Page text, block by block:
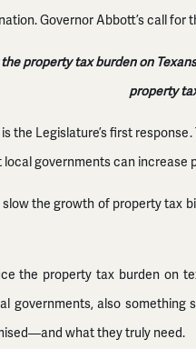
Governor Abbott’s call for
the property tax burden on
property
the Legislature’s first
governments can increase
the growth of property tax
the property tax burden on
governments, also
what they truly need.